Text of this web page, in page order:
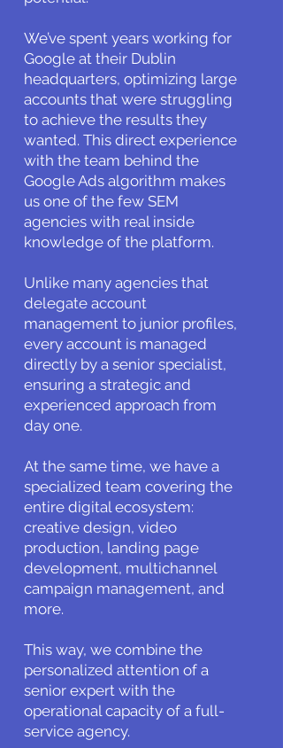
We’ve spent years working for
Google at their Dublin
headquarters, optimizing large
accounts that were struggling
to achieve the results they
wanted. This direct experience
with the team behind the
Google Ads algorithm makes
us one of the few SEM
agencies with real inside
knowledge of the platform.
Unlike many agencies that
delegate account
management to junior profiles,
every account is managed
directly by a senior specialist,
ensuring a strategic and
experienced approach from
day one.
At the same time, we have a
specialized team covering the
entire digital ecosystem:
creative design, video
production, landing page
development, multichannel
campaign management, and
more.
This way, we combine the
personalized attention of a
senior expert with the
operational capacity of a full-
service agency.